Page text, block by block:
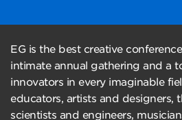
EG is the best creative
intimate annual gathering and a
innovators in every imaginable
educators, artists and designers,
scientists and engineers,